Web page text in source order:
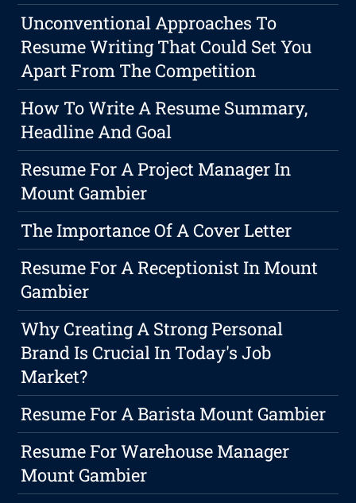
Unconventional Approaches To
Resume Writing That Could Set You
Apart From The Competition
How To Write A Resume Summary,
Headline And Goal
Resume For A Project Manager In
Mount Gambier
The Importance Of A Cover Letter
Resume For A Receptionist In Mount
Gambier
Why Creating A Strong Personal
Brand Is Crucial In Today's Job
Market?
Resume For A Barista Mount Gambier
Resume For Warehouse Manager
Mount Gambier